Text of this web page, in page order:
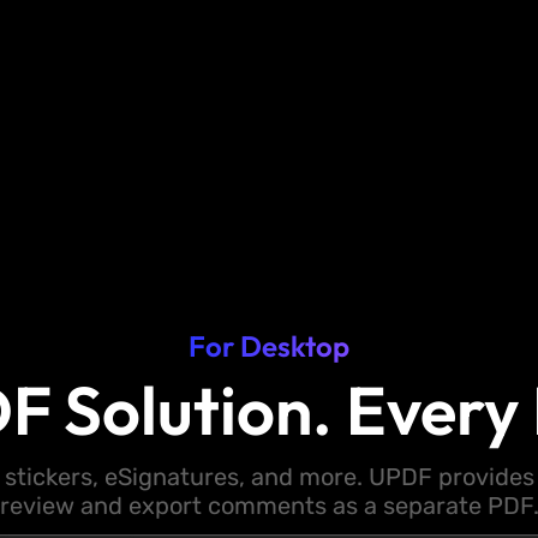
For Desktop
Solution.
eSignatures, and more. UPDF
review and export comments as a separate PDF.